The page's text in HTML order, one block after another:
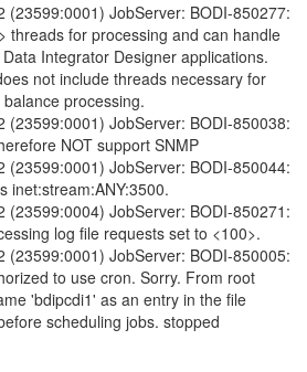
(23599:0001) JobServer: BODI-850277:
threads for processing and can handle
Integrator Designer applications.
not include threads necessary for
processing.
(23599:0001) JobServer: BODI-850038:
NOT support SNMP
(23599:0001) JobServer: BODI-850044:
inet:stream:ANY:3500.
(23599:0004) JobServer: BODI-850271:
log file requests set to <100>.
(23599:0001) JobServer: BODI-850005:
to use cron. Sorry. From root
'bdipcdi1' as an entry in the file
scheduling jobs. stopped